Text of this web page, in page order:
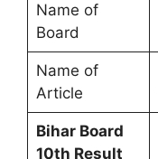
Name of
Board
Name of
Article
Bihar Board
10th Result